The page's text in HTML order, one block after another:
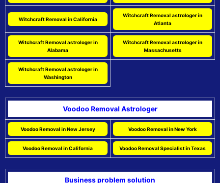
Witchcraft Removal in California
Witchcraft Removal astrologer in
Atlanta
Witchcraft Removal astrologer in
Alabama
Witchcraft Removal astrologer in
Massachusetts
Witchcraft Removal astrologer in
Washington
Voodoo Removal Astrologer
Voodoo Removal in New Jersey Voodoo Removal in New York
Voodoo Removal in California Voodoo Removal Specialist in Texas
Business problem solution